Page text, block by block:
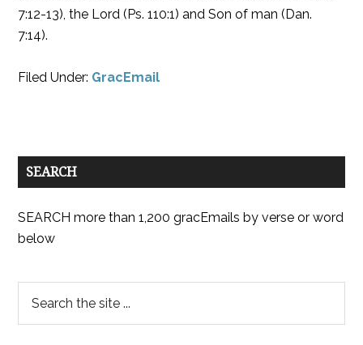
7:12-13), the Lord (Ps. 110:1) and Son of man (Dan.
7:14).
Filed Under: GracEmail
SEARCH
SEARCH more than 1,200 gracEmails by verse or word
below